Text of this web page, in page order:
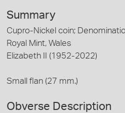
Summary
Cupro-Nickel coin;
Royal Mint, Wales
Elizabeth II (1952-2022)
Small flan (27 mm.)
Obverse Description